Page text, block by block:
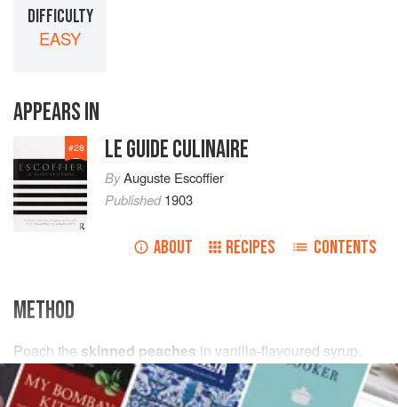
DIFFICULTY
EASY
APPEARS IN
#28 LE GUIDE CULINAIRE
ByAuguste Escoffier
Published1903
ABOUT RECIPES CONTENTS
METHOD
Poach the skinned peaches in vanilla-flavoured syrup.
When very cold, arrange them in a timbale on a bed of
vanilla ice-creamand coat withraspberry purée